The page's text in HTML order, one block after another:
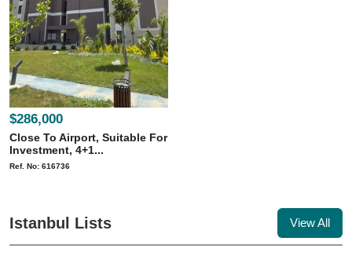
$286,000
Close To Airport, Suitable For
Investment, 4+1...
Ref. No: 616736
Istanbul Lists View All